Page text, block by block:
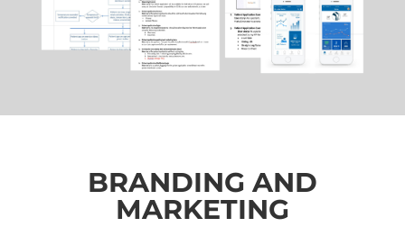
BRANDING AND
MARKETING